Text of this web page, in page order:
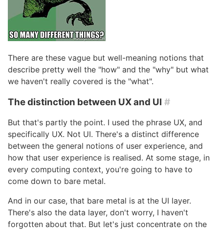
There are these vague but well-meaning notions that
describe pretty well the "how" and the "why" but what
we haven't really covered is the "what".
The distinction between UX and UI #
But that's partly the point. I used the phrase UX, and
specifically UX. Not UI. There's a distinct difference
between the general notions of user experience, and
how that user experience is realised. At some stage, in
every computing context, you're going to have to
come down to bare metal.
And in our case, that bare metal is at the UI layer.
There's also the data layer, don't worry, I haven't
forgotten about that. But let's just concentrate on the